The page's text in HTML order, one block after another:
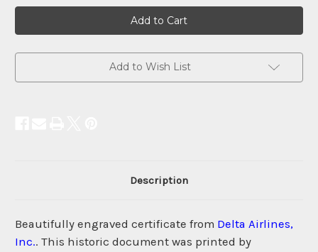
Add to Wish List
Description
Beautifully engraved certificate from Delta Airlines,
Inc.. This historic document was printed by